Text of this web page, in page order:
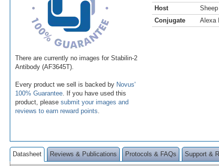
There are currently no images for Stabilin-2
Antibody (AF3645T).
Every product we sell is backed by Novus'
100% Guarantee . If you have used this
product, please submit your images and
reviews to earn reward points
Host
Sheep
Conjugate
Alexa
Datasheet Reviews & Publications Protocols & FAQs Support &